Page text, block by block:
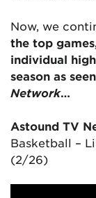
Now, we
the top
individual
season as
Network…
Astound TV
Basketball –
(2/26)